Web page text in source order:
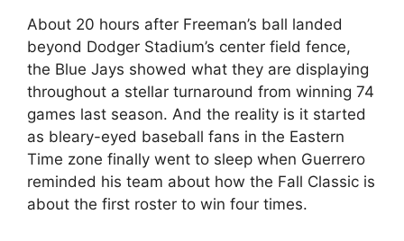
About 20 hours after Freeman’s ball landed
beyond Dodger Stadium’s center field fence,
the Blue Jays showed what they are displaying
throughout a stellar turnaround from winning 74
games last season. And the reality is it started
as bleary-eyed baseball fans in the Eastern
Time zone finally went to sleep when Guerrero
reminded his team about how the Fall Classic is
about the first roster to win four times.